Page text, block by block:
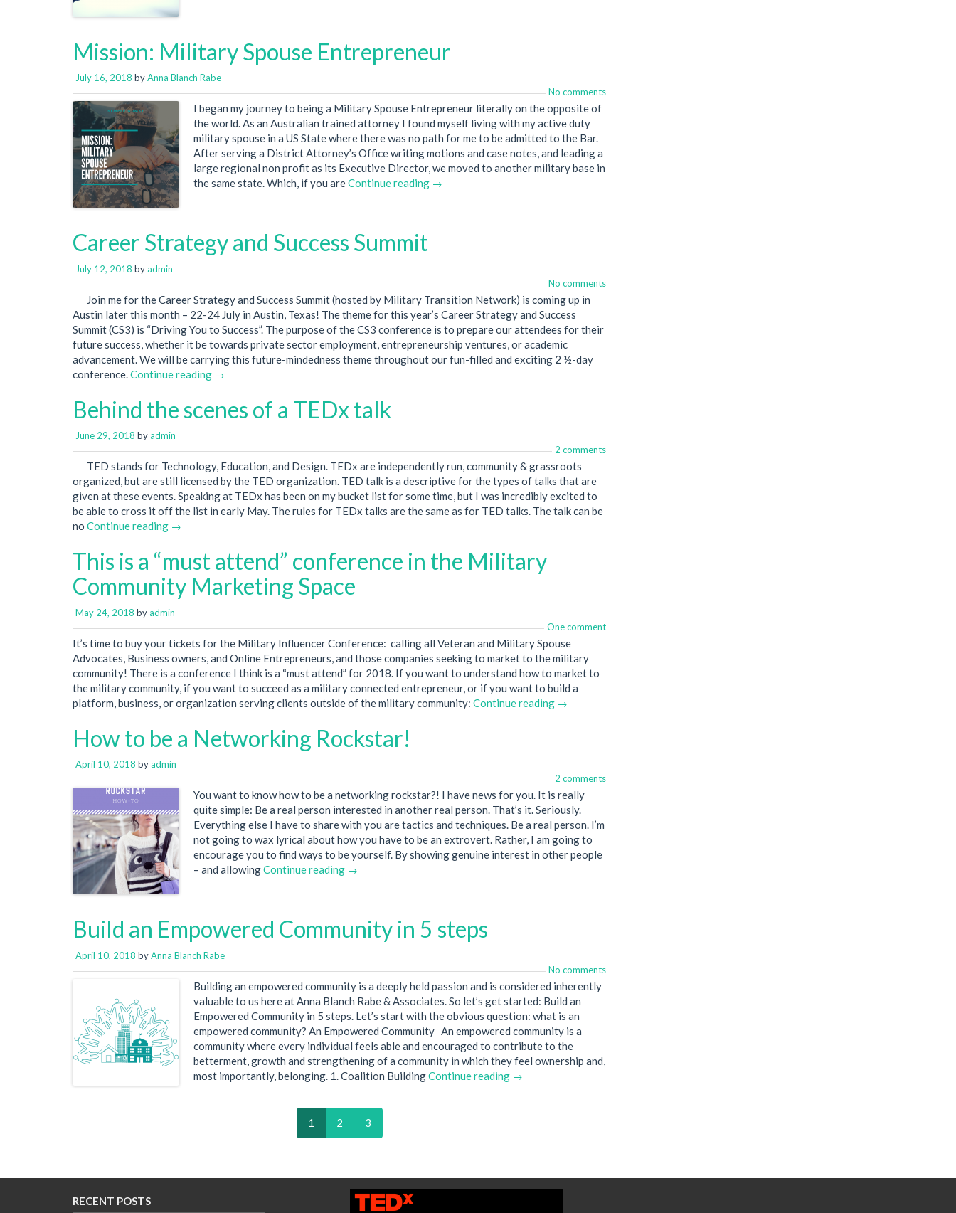
Mission: Military Spouse Entrepreneur
July 16, 2018 byAnna Blanch Rabe
No comments
I began my journey to being a Military Spouse Entrepreneur literally on the opposite of
the world. As an Australian trained attorney I found myself living with my active duty
military spouse in a US State where there was no path for me to be admitted to the Bar.
After serving a District Attorney’s Office writing motions and case notes, and leading a
large regional non profit as its Executive Director, we moved to another military base in
the same state. Which, if you areContinue reading →
Career Strategy and Success Summit
July 12, 2018 byadmin
No comments
Join me for the Career Strategy and Success Summit (hosted by Military Transition Network) is coming up in
Austin later this month – 22-24 July in Austin, Texas! The theme for this year’s Career Strategy and Success
Summit (CS3) is “Driving You to Success”. The purpose of the CS3 conference is to prepare our attendees for their
future success, whether it be towards private sector employment, entrepreneurship ventures, or academic
advancement. We will be carrying this future-mindedness theme throughout our fun-filled and exciting 2 ½-day
conference. Continue reading →
Behind the scenes of a TEDx talk
June 29, 2018 byadmin
2 comments
TED stands for Technology, Education, and Design. TEDx are independently run, community & grassroots
organized, but are still licensed by the TED organization. TED talk is a descriptive for the types of talks that are
given at these events. Speaking at TEDx has been on my bucket list for some time, but I was incredibly excited to
be able to cross it off the list in early May. The rules for TEDx talks are the same as for TED talks. The talk can be
no Continue reading →
This is a “must attend” conference in the Military
Community Marketing Space
May 24, 2018 byadmin
One comment
It’s time to buy your tickets for the Military Influencer Conference: calling all Veteran and Military Spouse
Advocates, Business owners, and Online Entrepreneurs, and those companies seeking to market to the military
community! There is a conference I think is a “must attend” for 2018. If you want to understand how to market to
the military community, if you want to succeed as a military connected entrepreneur, or if you want to build a
platform, business, or organization serving clients outside of the military community: Continue reading →
How to be a Networking Rockstar!
April 10, 2018 byadmin
2 comments
You want to know how to be a networking rockstar?! I have news for you. It is really
quite simple: Be a real person interested in another real person. That’s it. Seriously.
Everything else I have to share with you are tactics and techniques. Be a real person. I’m
not going to wax lyrical about how you have to be an extrovert. Rather, I am going to
encourage you to find ways to be yourself. By showing genuine interest in other people
– and allowingContinue reading →
Build an Empowered Community in 5 steps
April 10, 2018 byAnna Blanch Rabe
No comments
Building an empowered community is a deeply held passion and is considered inherently
valuable to us here at Anna Blanch Rabe & Associates. So let’s get started: Build an
Empowered Community in 5 steps. Let’s start with the obvious question: what is an
empowered community? An Empowered Community An empowered community is a
community where every individual feels able and encouraged to contribute to the
betterment, growth and strengthening of a community in which they feel ownership and,
most importantly, belonging. 1. Coalition BuildingContinue reading →
1 2 3
RECENT POSTS